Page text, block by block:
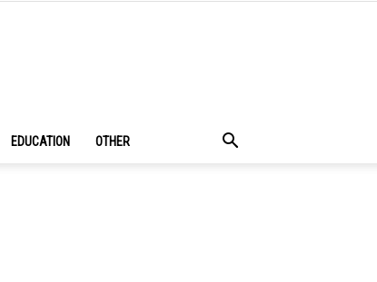
EDUCATION OTHER